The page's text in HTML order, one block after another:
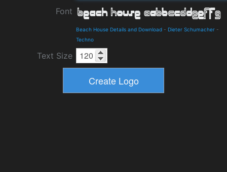
Font
Beach House Details and Download - Dieter Schumacher -
Techno
Text Size